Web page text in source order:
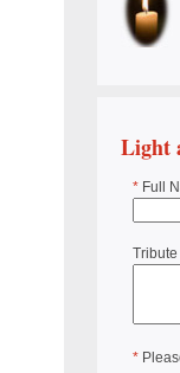
Light
* Full
Tribute
*